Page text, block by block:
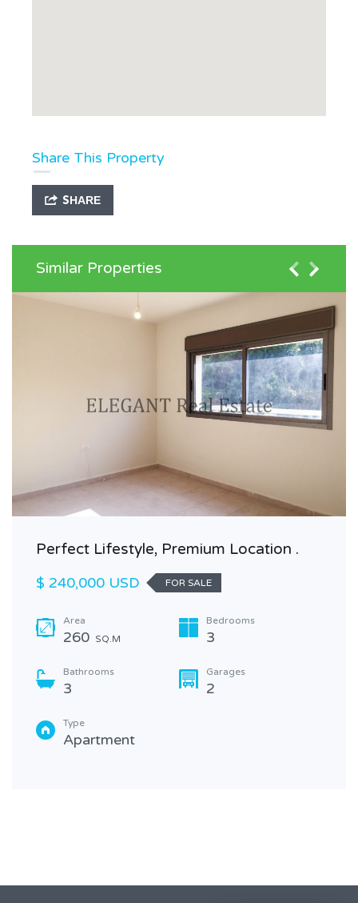
Share This Property
SHARE
Similar Properties
Perfect Lifestyle, Premium Location .
$ 240,000 USD
FOR SALE
Area
260 SQ.M
Bedrooms
3
Bathrooms
3
Garages
2
Type
Apartment